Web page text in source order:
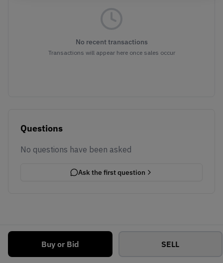
Buy or Bid SELL
No recent transactions
Transactions will appear here once sales occur
Questions
No questions have been asked
Ask the first question